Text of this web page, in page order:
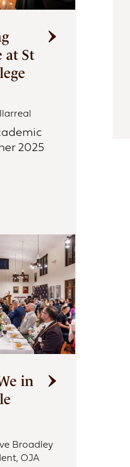
at St
2025
in
Broadley
OJA